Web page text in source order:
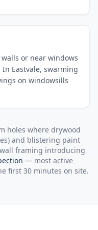
or near windows
Eastvale, swarming
on windowsills
holes where drywood
and blistering paint
framing introducing
— most active
first 30 minutes on site.